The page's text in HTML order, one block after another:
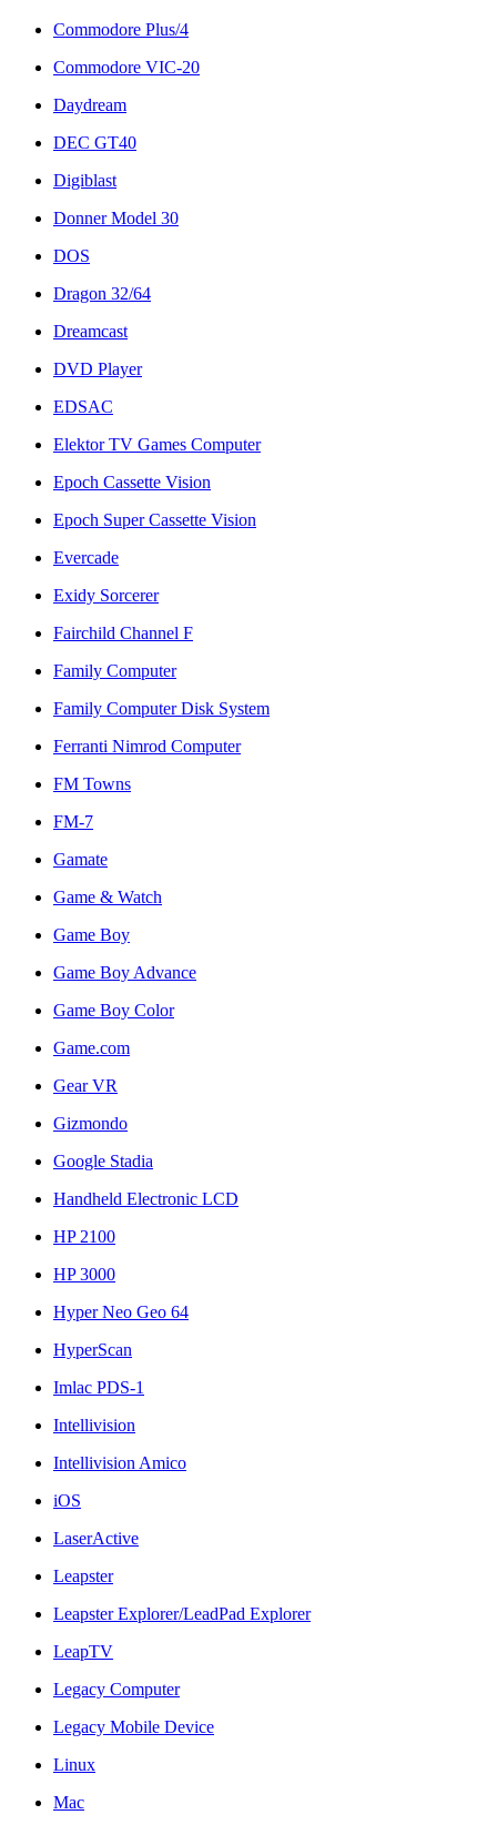
Commodore Plus/4
Commodore VIC-20
Daydream
DEC GT40
Digiblast
Donner Model 30
DOS
Dragon 32/64
Dreamcast
DVD Player
EDSAC
Elektor TV Games Computer
Epoch Cassette Vision
Epoch Super Cassette Vision
Evercade
Exidy Sorcerer
Fairchild Channel F
Family Computer
Family Computer Disk System
Ferranti Nimrod Computer
FM Towns
FM-7
Gamate
Game & Watch
Game Boy
Game Boy Advance
Game Boy Color
Game.com
Gear VR
Gizmondo
Google Stadia
Handheld Electronic LCD
HP 2100
HP 3000
Hyper Neo Geo 64
HyperScan
Imlac PDS-1
Intellivision
Intellivision Amico
iOS
LaserActive
Leapster
Leapster Explorer/LeadPad Explorer
LeapTV
Legacy Computer
Legacy Mobile Device
Linux
Mac